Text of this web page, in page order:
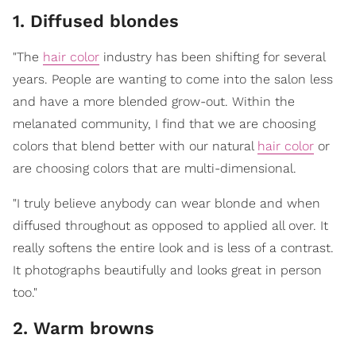
1. Diffused blondes
"The hair color industry has been shifting for several
years. People are wanting to come into the salon less
and have a more blended grow-out. Within the
melanated community, I find that we are choosing
colors that blend better with our natural hair color or
are choosing colors that are multi-dimensional.
"I truly believe anybody can wear blonde and when
diffused throughout as opposed to applied all over. It
really softens the entire look and is less of a contrast.
It photographs beautifully and looks great in person
too."
2. Warm browns